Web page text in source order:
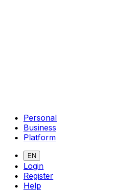
Personal
Business
Platform
EN
Login
Register
Help